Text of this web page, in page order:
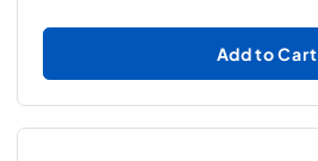
Add to Cart